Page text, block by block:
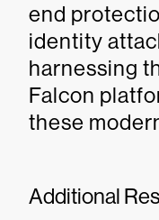
end
identity
harnessing
Falcon
these
Additional